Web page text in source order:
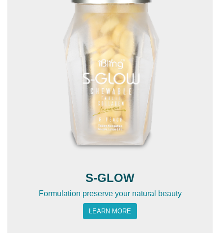
S-GLOW
Formulation preserve your natural beauty
LEARN MORE